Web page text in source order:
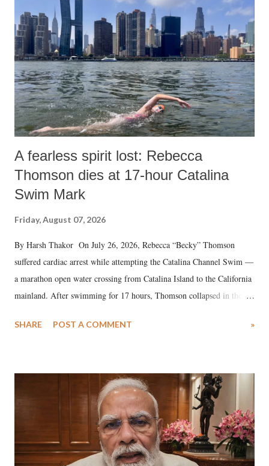
A fearless spirit lost: Rebecca
Thomson dies at 17-hour Catalina
Swim Mark
Friday, August 07, 2026
By Harsh Thakor On July 26, 2026, Rebecca “Becky” Thomson
suffered cardiac arrest while attempting the Catalina Channel Swim —
a marathon open water crossing from Catalina Island to the California
mainland. After swimming for 17 hours, Thomson collapsed in the
medical staff at Harbor-UCLA Medical Center, she succumbed to a
SHARE POST A COMMENT »